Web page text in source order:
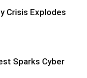
Crisis Explodes
Sparks Cyber